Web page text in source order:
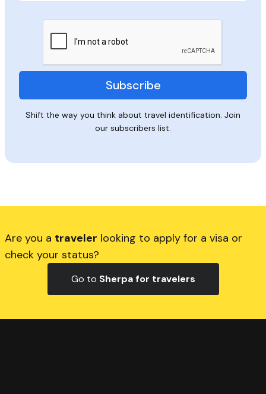
Shift the way you think about travel identification. Join
our subscribers list.
Are you a traveler looking to apply for a visa or
check your status?
Go to Sherpa for travelers